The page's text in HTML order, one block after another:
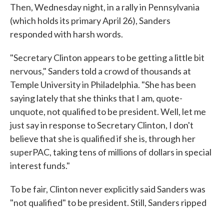
Then, Wednesday night, in a rally in Pennsylvania
(which holds its primary April 26), Sanders
responded with harsh words.
"Secretary Clinton appears to be getting a little bit
nervous," Sanders told a crowd of thousands at
Temple University in Philadelphia. "She has been
saying lately that she thinks that I am, quote-
unquote, not qualified to be president. Well, let me
just say in response to Secretary Clinton, I don't
believe that she is qualified if she is, through her
superPAC, taking tens of millions of dollars in special
interest funds."
To be fair, Clinton never explicitly said Sanders was
"not qualified" to be president. Still, Sanders ripped